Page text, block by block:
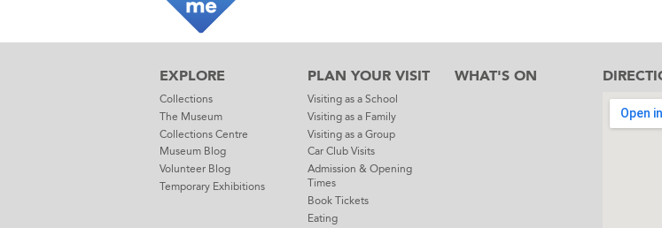
EXPLORE
Collections
The Museum
Collections Centre
Museum Blog
Volunteer Blog
Temporary Exhibitions
PLAN YOUR VISIT
Visiting as a School
Visiting as a Family
Visiting as a Group
Car Club Visits
Admission & Opening
Times
Book Tickets
Eating
WHAT'S ON